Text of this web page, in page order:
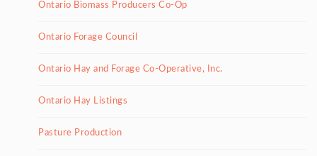
Ontario Biomass Producers Co-Op
Ontario Forage Council
Ontario Hay and Forage Co-Operative, Inc.
Ontario Hay Listings
Pasture Production